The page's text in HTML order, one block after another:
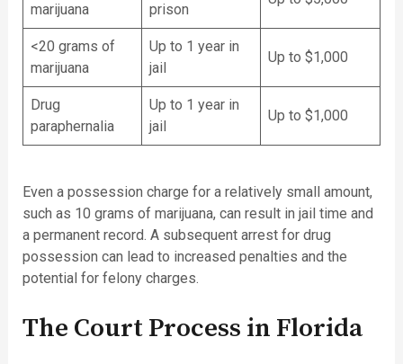
marijuana
prison
<20 grams of
marijuana
Up to 1 year in
jail
Up to $1,000
Drug
paraphernalia
Up to 1 year in
jail
Up to $1,000
Even a possession charge for a relatively small amount,
such as 10 grams of marijuana, can result in jail time and
a permanent record. A subsequent arrest for drug
possession can lead to increased penalties and the
potential for felony charges.
The Court Process in Florida